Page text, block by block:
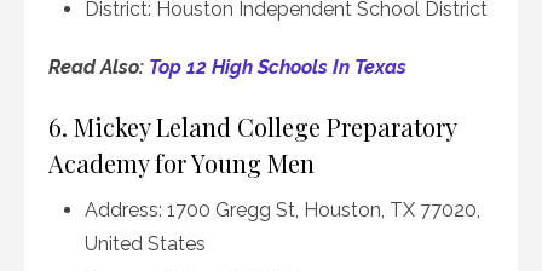
District: Houston Independent School District
Read Also: Top 12 High Schools In Texas
6. Mickey Leland College Preparatory
Academy for Young Men
Address: 1700 Gregg St, Houston, TX 77020,
United States